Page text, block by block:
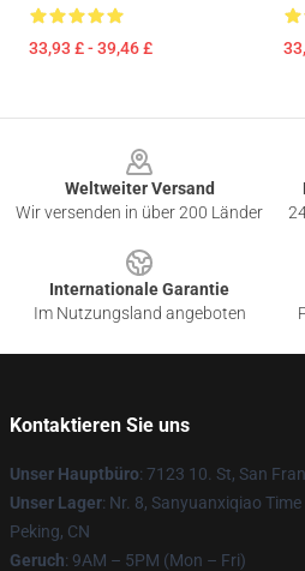
33,93 £ - 39,46 £
Weltweiter Versand
Wir versenden in über 200 Länder
Internationale Garantie
Im Nutzungsland angeboten
Kontaktieren Sie uns
Unser Hauptbüro: 7123 10. St, San
Unser Lager: Nr. 8, Sanyuanxiqiao
Peking, CN
Geruch: 9AM – 5PM (Mon – Fri)